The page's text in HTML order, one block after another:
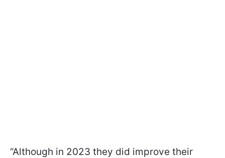
“Although in 2023 they did improve their